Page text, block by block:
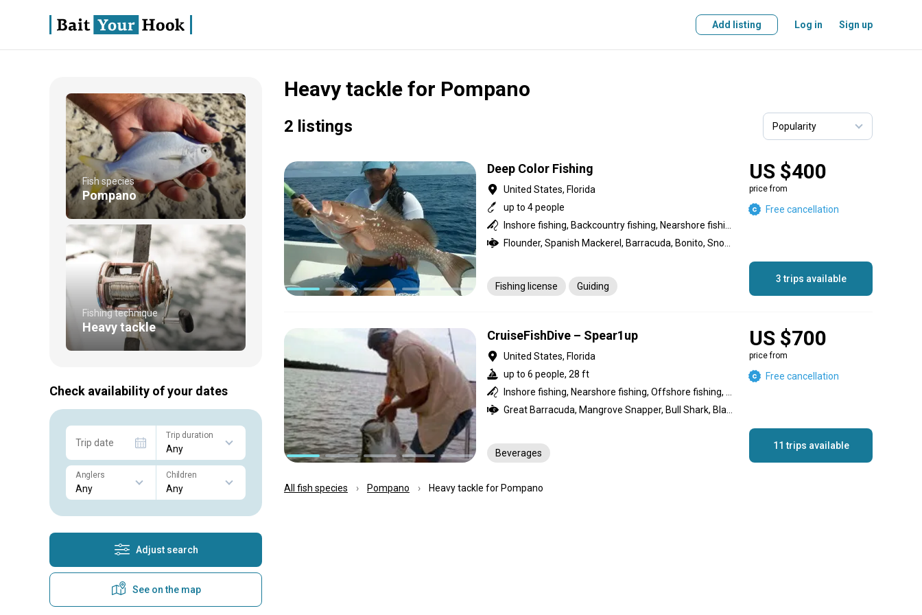
Add listing Log in Sign up
Heavy tackle for Pompano
Fish species
Pompano
Fishing technique
Heavy tackle
Check availability of your dates
Trip date
Trip duration
Anglers Children
Adjust search
See on the map
2 listings
Deep Color Fishing
United States, Florida
up to 4 people
Fishing license Guiding
US $400
price from
Free cancellation
3 trips available
CruiseFishDive – Spear1up
United States, Florida
up to 6 people, 28 ft
Beverages
US $700
price from
Free cancellation
11 trips available
All fish species Pompano Heavy tackle for Pompano